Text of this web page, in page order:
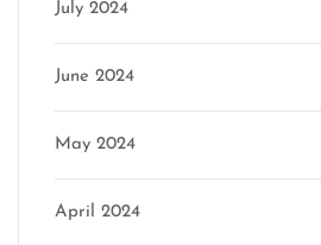
July 2024
June 2024
May 2024
April 2024